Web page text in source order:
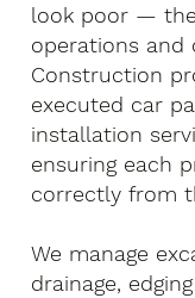
look poor —
operations and
Construction
executed car
installation
ensuring each
correctly from
We manage
drainage,